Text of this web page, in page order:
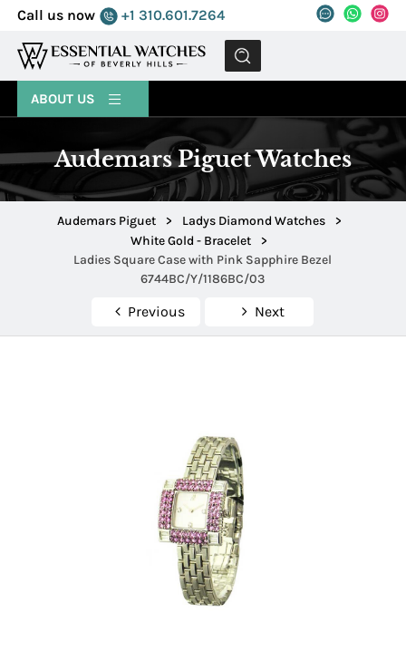
Call us now +1 310.601.7264
MENU
ABOUT US
Audemars Piguet Watches
Audemars Piguet > Ladys Diamond Watches
>
White Gold - Bracelet
>
Ladies Square Case with Pink Sapphire Bezel
6744BC/Y/1186BC/03
Previous Next